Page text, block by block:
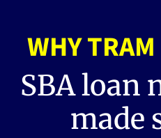
WHY
SBA loan
made